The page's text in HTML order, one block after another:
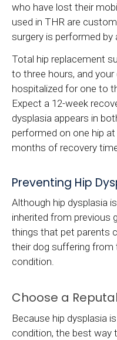
who have lost their
used in THR are
surgery is performed by
Total hip replacement
to three hours, and
hospitalized for one to
Expect a 12-week
dysplasia appears in
performed on one hip
months of recovery
Preventing Hip
Although hip dysplasia
inherited from previous
things that pet parents
their dog suffering
condition.
Choose a
Because hip dysplasia
condition, the best way